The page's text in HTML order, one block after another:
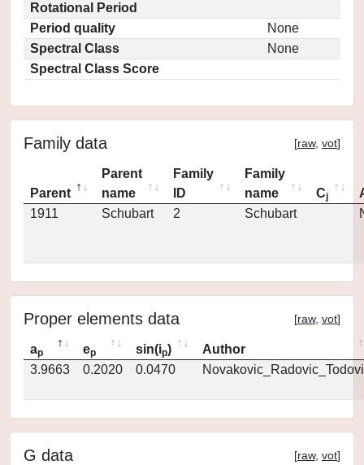
Rotational Period
Period quality
None
Spectral Class
None
Spectral Class Score
Family data [raw, vot]
Parent
Parent
name
Family
ID
Family
name
Cj
1911
Schubart 2 Schubart
Proper elements data [raw, vot]
ap ep sin(ip)
Author
3.9663
0.2020 0.0470
G data [raw, vot]